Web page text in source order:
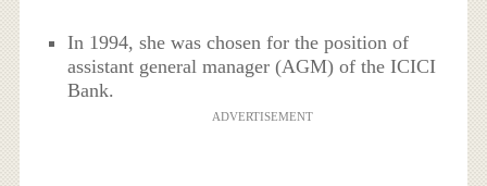
In 1994, she was chosen for the position of
assistant general manager (AGM) of the ICICI
Bank.
ADVERTISEMENT